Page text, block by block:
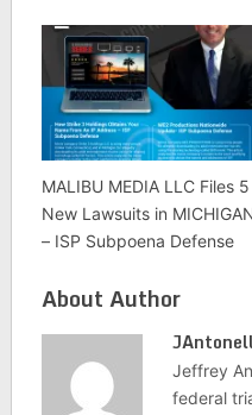
MALIBU MEDIA LLC Files 5
New Lawsuits in
– ISP Subpoena Defense
About Author
Jeffrey
federal